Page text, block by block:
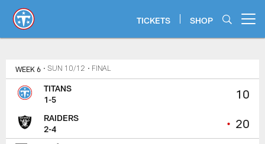
main
content
TICKETS SHOP
Titans Game Center |
WEEK 6 • SUN 10/12 • FINAL
10
• 20
TITANS
1-5
RAIDERS
2-4